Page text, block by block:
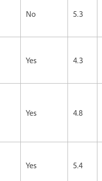
No 5.3
Yes 4.3
Yes 4.8
Yes 5.4